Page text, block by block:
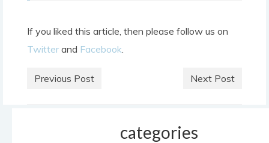
If you liked this article, then please follow us on
Twitter and Facebook
Previous Post Next Post
categories